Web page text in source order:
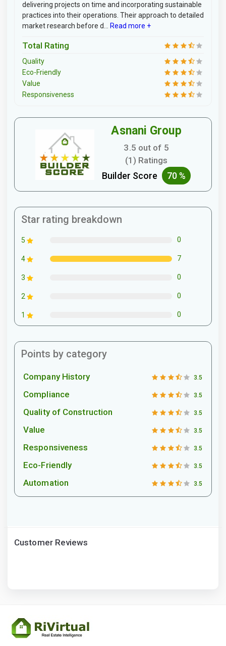
delivering projects on time and incorporating sustainable
practices into their operations. Their approach to detailed
market research before d...
Read more +
Total Rating
Quality
Eco-Friendly
Value
Responsiveness
Asnani Group
3.5 out of 5
(1) Ratings
Builder Score 70 %
Star rating breakdown
5 0
4 7
3 0
2 0
1 0
Points by category
Company History 3.5
Compliance 3.5
Quality of Construction 3.5
Value 3.5
Responsiveness 3.5
Eco-Friendly 3.5
Automation 3.5
Customer Reviews